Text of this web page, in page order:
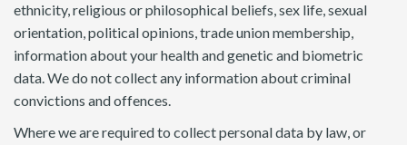
ethnicity, religious or philosophical beliefs, sex life, sexual
orientation, political opinions, trade union membership,
information about your health and genetic and biometric
data. We do not collect any information about criminal
convictions and offences.
Where we are required to collect personal data by law, or